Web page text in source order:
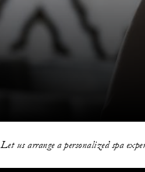
Let us arrange a personalized spa